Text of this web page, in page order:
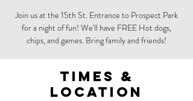
Join us at the 15th St. Entrance to Prospect Park
for a night of fun! We'll have FREE Hot dogs,
chips, and games. Bring family and friends!
Times &
Location